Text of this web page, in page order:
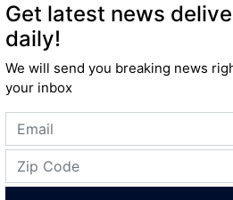
Get latest news
daily!
We will send you breaking news
your inbox